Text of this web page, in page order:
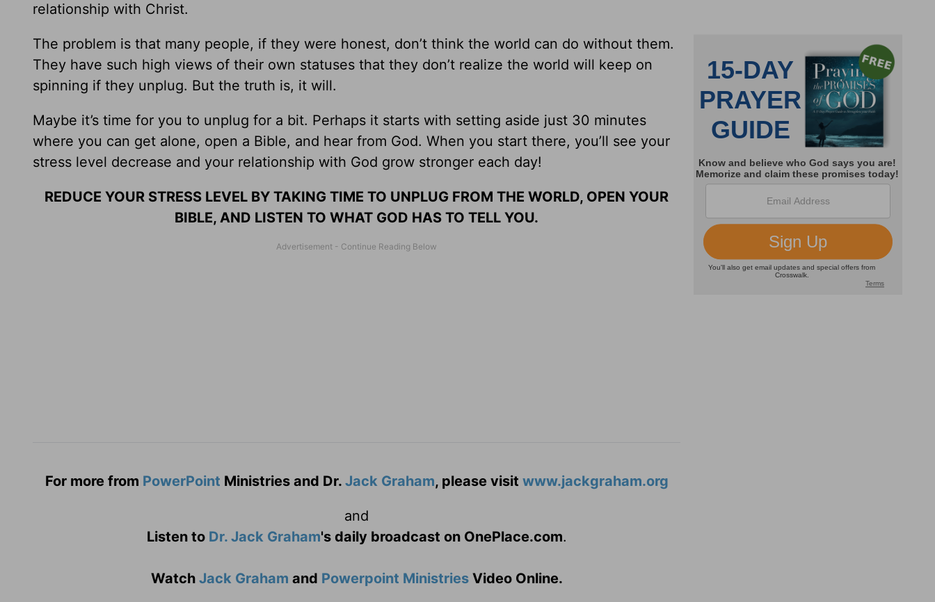
relationship with Christ.
The problem is that many people, if they were honest, don’t think the world can do without them.
They have such high views of their own statuses that they don’t realize the world will keep on
spinning if they unplug. But the truth is, it will.
Maybe it’s time for you to unplug for a bit. Perhaps it starts with setting aside just 30 minutes
where you can get alone, open a Bible, and hear from God. When you start there, you’ll see your
stress level decrease and your relationship with God grow stronger each day!
REDUCE YOUR STRESS LEVEL BY TAKING TIME TO UNPLUG FROM THE WORLD, OPEN YOUR
BIBLE, AND LISTEN TO WHAT GOD HAS TO TELL YOU.
For more from PowerPoint Ministries and Dr. Jack Graham, please visit www.jackgraham.org
and
Listen to Dr. Jack Graham's daily broadcast on OnePlace.com.
Watch Jack Graham and Powerpoint MinistriesVideo Online.